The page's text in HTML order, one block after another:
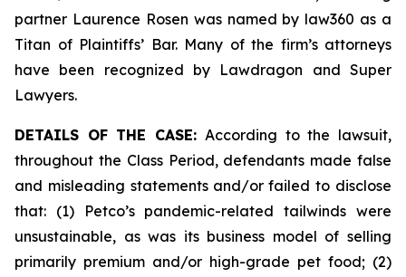
partner Laurence Rosen was named by law360 as a
Titan of Plaintiffs’ Bar. Many of the firm’s attorneys
have been recognized by Lawdragon and Super
Lawyers.
DETAILS OF THE CASE: According to the lawsuit,
throughout the Class Period, defendants made false
and misleading statements and/or failed to disclose
that: (1) Petco’s pandemic-related tailwinds were
unsustainable, as was its business model of selling
primarily premium and/or high-grade pet food; (2)